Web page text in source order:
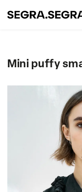
Mini puffy